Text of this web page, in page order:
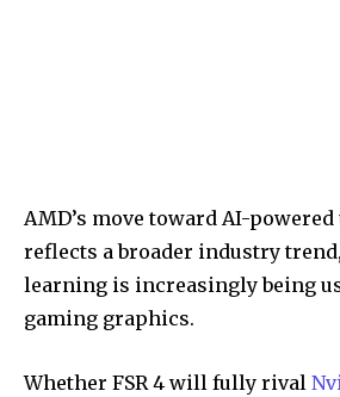
AMD’s move toward AI-
reflects a broader industry
learning is increasingly being
gaming graphics.
Whether FSR 4 will fully rival